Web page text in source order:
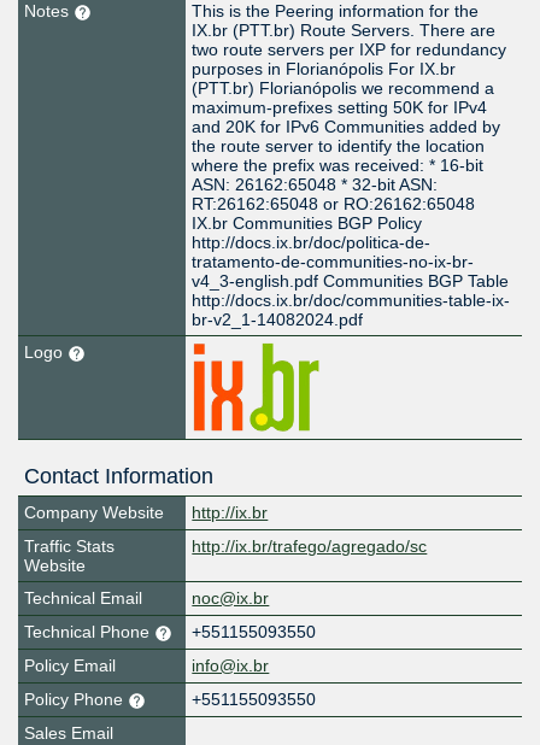
Notes
This is the Peering information for the
IX.br (PTT.br) Route Servers. There are
two route servers per IXP for redundancy
purposes in Florianópolis For IX.br
(PTT.br) Florianópolis we recommend a
maximum-prefixes setting 50K for IPv4
and 20K for IPv6 Communities added by
the route server to identify the location
where the prefix was received: * 16-bit
ASN: 26162:65048 * 32-bit ASN:
RT:26162:65048 or RO:26162:65048
IX.br Communities BGP Policy
http://docs.ix.br/doc/politica-de-
tratamento-de-communities-no-ix-br-
v4_3-english.pdf Communities BGP Table
http://docs.ix.br/doc/communities-table-ix-
br-v2_1-14082024.pdf
Logo
Contact Information
Company Website
http://ix.br
Traffic Stats
Website
http://ix.br/trafego/agregado/sc
Technical Email
noc@ix.br
Technical Phone
+551155093550
Policy Email
info@ix.br
Policy Phone
+551155093550
Sales Email